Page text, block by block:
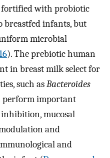
with probiotic
breastfed infants, but
microbial
). The prebiotic human
in breast milk select for
such asBacteroides
perform important
mucosal
and
and